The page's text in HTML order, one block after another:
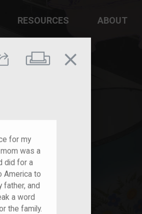
Share Print
close
for my
was a
did for a
America to
father, and
a word
the family.
RESOURCES ABOUT